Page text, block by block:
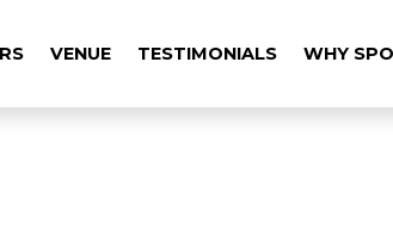
VENUE TESTIMONIALS WHY